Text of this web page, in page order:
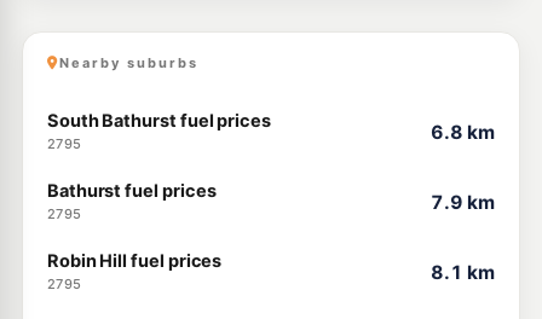
Nearby suburbs
South Bathurst fuel prices
2795
6.8 km
Bathurst fuel prices
2795
7.9 km
Robin Hill fuel prices
2795
8.1 km